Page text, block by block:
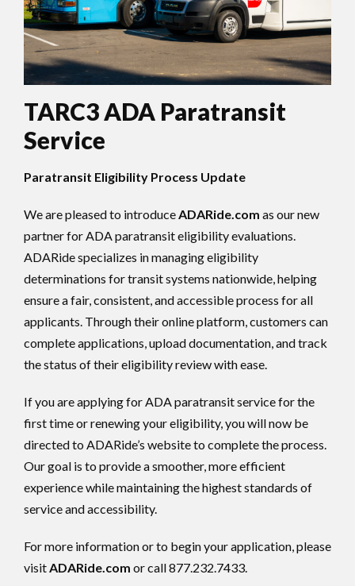
TARC3 ADA Paratransit
Service
Paratransit Eligibility Process Update
We are pleased to introduceADARide.com as our new
partner for ADA paratransit eligibility evaluations.
ADARide specializes in managing eligibility
determinations for transit systems nationwide, helping
ensure a fair, consistent, and accessible process for all
applicants. Through their online platform, customers can
complete applications, upload documentation, and track
the status of their eligibility review with ease.
If you are applying for ADA paratransit service for the
first time or renewing your eligibility, you will now be
directed to ADARide’s website to complete the process.
Our goal is to provide a smoother, more efficient
experience while maintaining the highest standards of
service and accessibility.
For more information or to begin your application, please
visitADARide.com or call 877.232.7433.